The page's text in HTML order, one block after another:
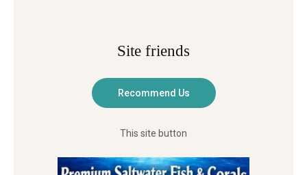
Site friends
This site button